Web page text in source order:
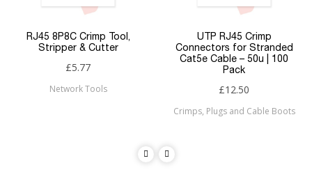
RJ45 8P8C Crimp Tool,
Stripper & Cutter
£5.77
Network Tools
UTP RJ45 Crimp
Connectors for Stranded
Cat5e Cable – 50u | 100
Pack
£12.50
Crimps, Plugs and Cable Boots